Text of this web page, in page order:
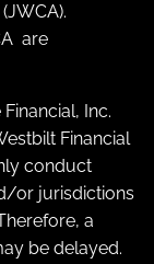
are
Inc.
Financial
conduct
or jurisdictions
a
be delayed.